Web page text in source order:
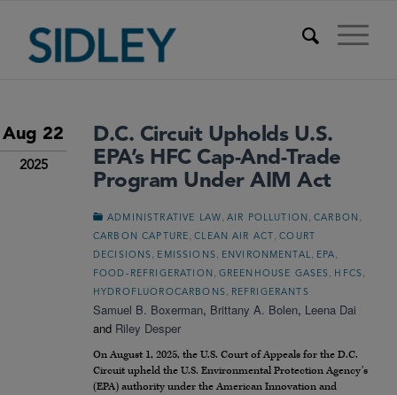
Aug 22
2025
D.C. Circuit Upholds U.S.
EPA’s HFC Cap-And-Trade
Program Under AIM Act
ADMINISTRATIVE LAW ,AIR POLLUTION ,CARBON
CARBON CAPTURE ,CLEAN AIR ACT ,COURT
DECISIONS
EMISSIONS ENVIRONMENTAL EPA
FOOD-REFRIGERATION GREENHOUSE GASES HFCS
HYDROFLUOROCARBONS REFRIGERANTS
Samuel B. Boxerman, Brittany A. Bolen, Leena Dai
and Riley Desper
On August 1, 2025, the U.S. Court of Appeals for the D.C.
Circuit upheld the U.S. Environmental Protection Agency’s
(EPA) authority under the American Innovation and